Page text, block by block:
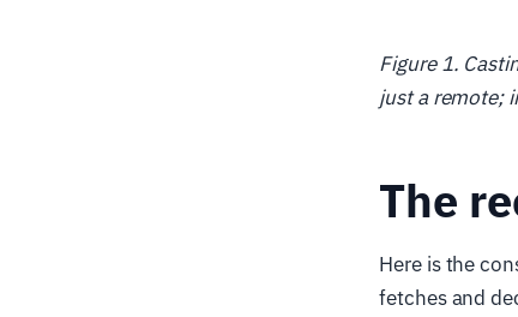
Figure 1.
just a remote;
The
Here is the
fetches and